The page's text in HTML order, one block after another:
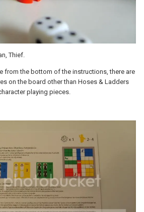
Thief.
from the bottom of the instructions, there are
on the board other than Hoses & Ladders
playing pieces.